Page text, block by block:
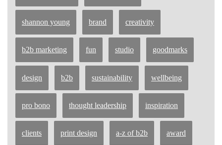
shannon young brand creativity
b2b marketing fun studio goodmarks
design b2b sustainability wellbeing
pro bono thought leadership inspiration
clients print design a-z of b2b award